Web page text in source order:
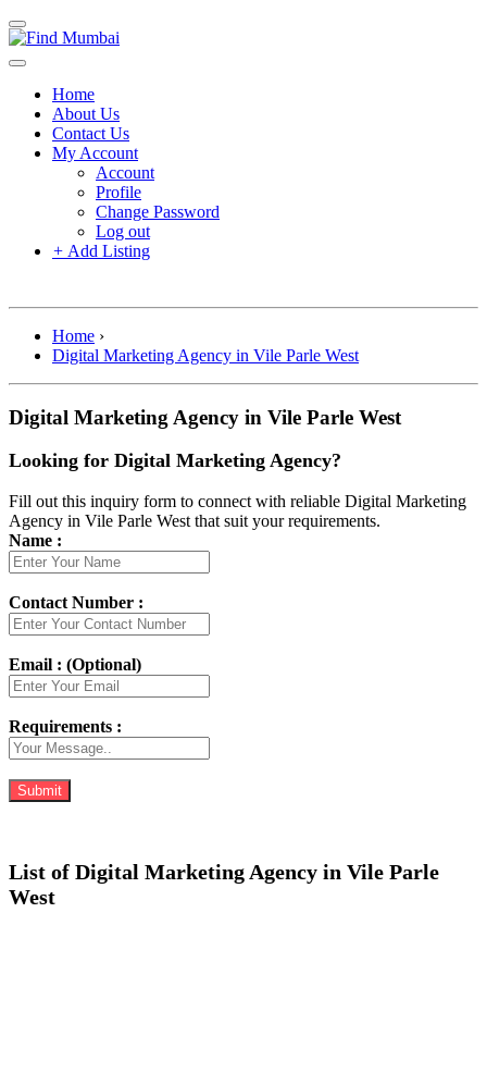
Home
About Us
Contact Us
My Account
Account
Profile
Change Password
Log out
+ Add Listing
Home ›
Digital Marketing Agency in Vile Parle West
Digital Marketing Agency in Vile Parle West
Looking for Digital Marketing Agency?
Fill out this inquiry form to connect with reliable Digital Marketing
Agency in Vile Parle West that suit your requirements.
Name :
Contact Number :
Email : (Optional)
Requirements :
List of Digital Marketing Agency in Vile Parle
West